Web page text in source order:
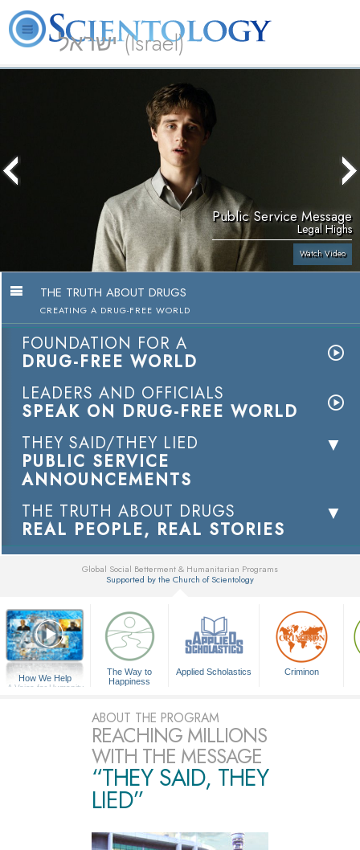
ישראל (Israel)
Services
Public Service Message
Legal Highs
Watch Video
THE TRUTH ABOUT DRUGS
CREATING A DRUG-FREE WORLD
FOUNDATION FOR A
DRUG-FREE WORLD
LEADERS AND OFFICIALS
SPEAK ON DRUG-FREE WORLD
THEY SAID/THEY LIED
PUBLIC SERVICE
ANNOUNCEMENTS
THE TRUTH ABOUT DRUGS
REAL PEOPLE, REAL STORIES
Global Social Betterment & Humanitarian Programs
Supported by the Church of Scientology
How We Help
A Voice for Humanity
The Way to
Happiness
Applied Scholastics Criminon
ABOUT THE PROGRAM
REACHING MILLIONS
WITH THE MESSAGE
“THEY SAID, THEY
LIED”